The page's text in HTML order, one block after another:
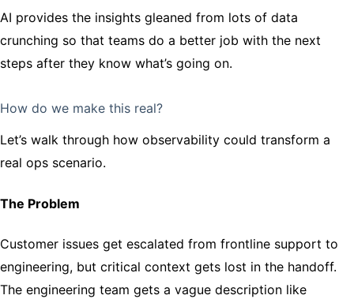
AI provides the insights gleaned from lots of data
crunching so that teams do a better job with the next
steps after they know what’s going on.
How do we make this real?
Let’s walk through how observability could transform a
real ops scenario.
The Problem
Customer issues get escalated from frontline support to
engineering, but critical context gets lost in the handoff.
The engineering team gets a vague description like